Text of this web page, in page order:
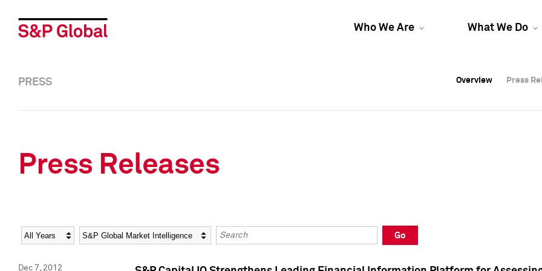
Who We Are What We Do
Overview Press
Overview Press
PRESS Overview Press
Press Releases
Year Category Keywords
Go
Dec 7, 2012